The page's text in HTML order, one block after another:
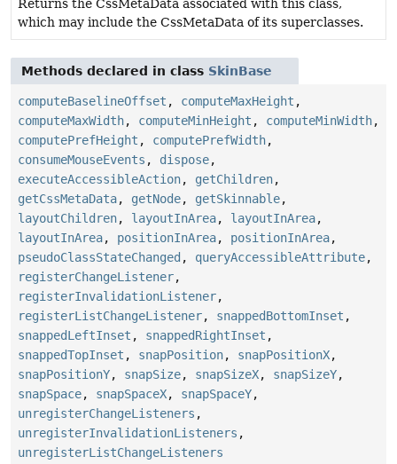
Returns the CssMetaData associated with this class,
which may include the CssMetaData of its superclasses.
Methods declared in class SkinBase
computeBaselineOffset , computeMaxHeight ,
computeMaxWidth, computeMinHeight , computeMinWidth,
computePrefHeight , computePrefWidth,
consumeMouseEvents , dispose,
executeAccessibleAction, getChildren,
getCssMetaData, getNode, getSkinnable,
layoutChildren, layoutInArea, layoutInArea,
layoutInArea, positionInArea, positionInArea,
pseudoClassStateChanged , queryAccessibleAttribute,
registerChangeListener,
registerInvalidationListener,
registerListChangeListener, snappedBottomInset ,
snappedLeftInset , snappedRightInset ,
snappedTopInset , snapPosition, snapPositionX,
snapPositionY, snapSize, snapSizeX, snapSizeY,
snapSpace, snapSpaceX, snapSpaceY,
unregisterChangeListeners ,
unregisterInvalidationListeners ,
unregisterListChangeListeners